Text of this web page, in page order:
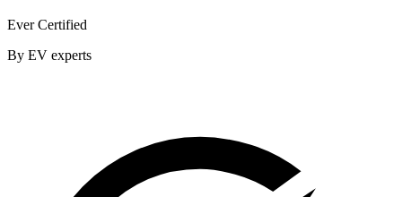
Ever Certified
By EV experts